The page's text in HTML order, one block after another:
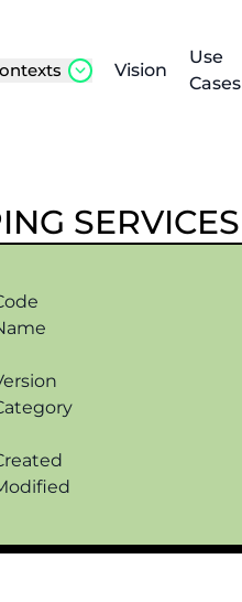
Vision
Use
Cases
SERVICES